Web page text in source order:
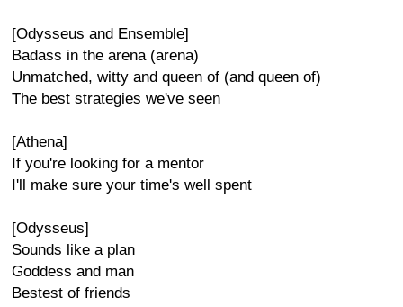
[Odysseus and Ensemble]
Badass in the arena (arena)
Unmatched, witty and queen of (and queen of)
The best strategies we've seen
[Athena]
If you're looking for a mentor
I'll make sure your time's well spent
[Odysseus]
Sounds like a plan
Goddess and man
Bestest of friends